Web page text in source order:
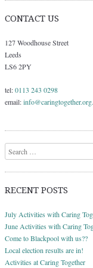
CONTACT US
127 Woodhouse Street
Leeds
LS6 2PY
tel:0113 243 0298
email:
Search
RECENT POSTS
July Activities with Caring
June Activities with Caring
Come to Blackpool with us??
Local election results are in!
Activities at Caring Together